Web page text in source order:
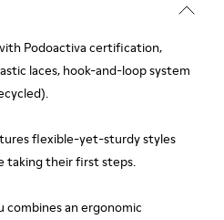
Podoactiva certification,
laces, hook-and-loop system
flexible-yet-sturdy styles
taking their first steps.
combines an ergonomic